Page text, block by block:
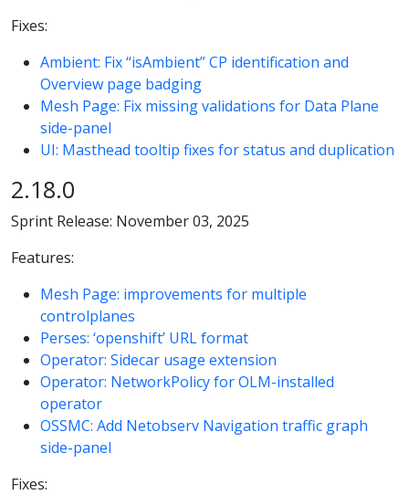
Fixes:
Ambient: Fix “isAmbient” CP identification and
Overview page badging
Mesh Page: Fix missing validations for Data Plane
side-panel
UI: Masthead tooltip fixes for status and duplication
2.18.0
Sprint Release: November 03, 2025
Features:
Mesh Page: improvements for multiple
controlplanes
Perses: ‘openshift’ URL format
Operator: Sidecar usage extension
Operator: NetworkPolicy for OLM-installed
operator
OSSMC: Add Netobserv Navigation traffic graph
side-panel
Fixes: